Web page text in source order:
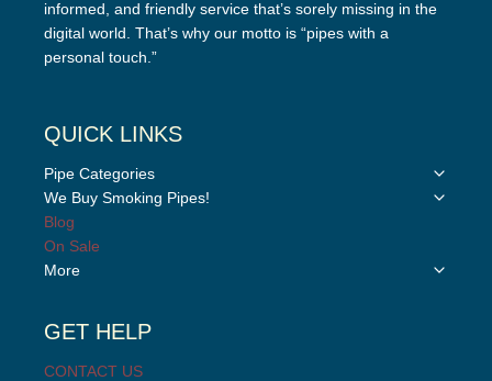
informed, and friendly service that’s sorely missing in the
digital world. That’s why our motto is “pipes with a
personal touch.”
QUICK LINKS
Pipe Categories
Toggle
We Buy Smoking Pipes!
Toggle
Blog
On Sale
More
Toggle
GET HELP
CONTACT US